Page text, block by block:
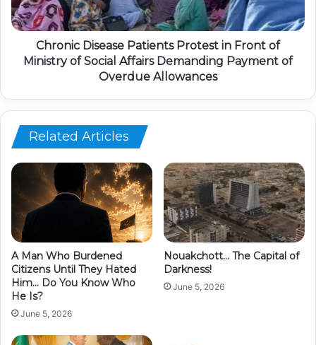
Chronic Disease Patients Protest in Front of
Ministry of Social Affairs Demanding Payment of
Overdue Allowances
Related Articles
A Man Who Burdened
Citizens Until They Hated
Him… Do You Know Who
He Is?
June 5, 2026
Nouakchott… The Capital of
Darkness!
June 5, 2026